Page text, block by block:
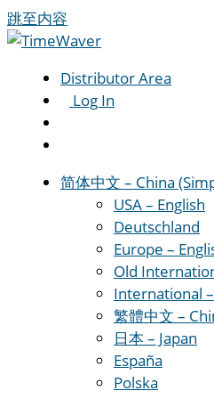
跳至内容
Distributor Area
Log In
简体中文 – China
USA – English
Deutschland
Europe –
Old
International
繁體中文 –
日本 – Japan
España
Polska